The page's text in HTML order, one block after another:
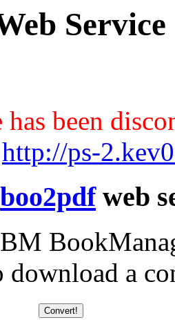
Service
been
http://ps-
boo2pdfweb
download a